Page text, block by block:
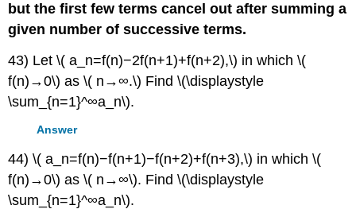
but the first few terms cancel out after summing a
given number of successive terms.
43) Let \( a_n=f(n)−2f(n+1)+f(n+2),\) in which \(
f(n)→0\) as \( n→∞.\) Find \(\displaystyle
\sum_{n=1}^∞a_n\).
Answer
44) \( a_n=f(n)−f(n+1)−f(n+2)+f(n+3),\) in which \(
f(n)→0\) as \( n→∞\). Find \(\displaystyle
\sum_{n=1}^∞a_n\).